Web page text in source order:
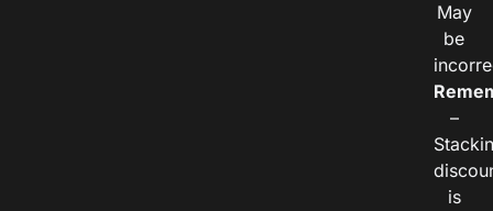
May
be
–
is